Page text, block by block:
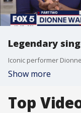
Legendary
Show more
Top